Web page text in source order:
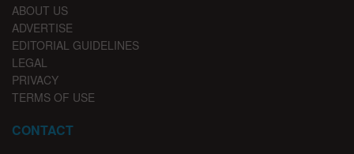
ABOUT US
ADVERTISE
EDITORIAL GUIDELINES
LEGAL
PRIVACY
TERMS OF USE
CONTACT